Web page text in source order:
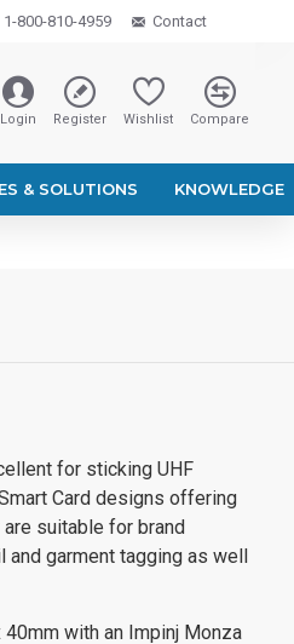
1-800-810-4959 Contact
Login Register Wishlist Compare
& SOLUTIONS KNOWLEDGE
for sticking UHF
Card designs offering
suitable for brand
and garment tagging as well
with an Impinj Monza